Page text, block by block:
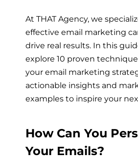
At THAT Agency, we
effective email marketing
drive real results. In this
explore 10 proven
your email marketing
actionable insights and
examples to inspire your
How Can You
Your Emails?